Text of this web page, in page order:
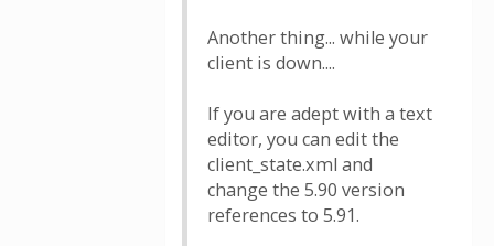
Another thing... while your
client is down....
If you are adept with a text
editor, you can edit the
client_state.xml and
change the 5.90 version
references to 5.91.